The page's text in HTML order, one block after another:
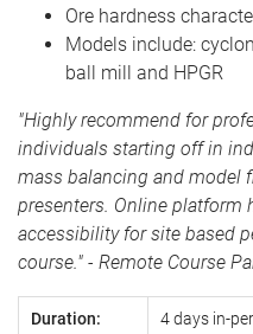
Ore hardness
Models include:
ball mill and HPGR
"Highly recommend for
individuals starting off in
mass balancing and model
presenters. Online platform
accessibility for site based
course." - Remote Course
Duration: 4 days in-